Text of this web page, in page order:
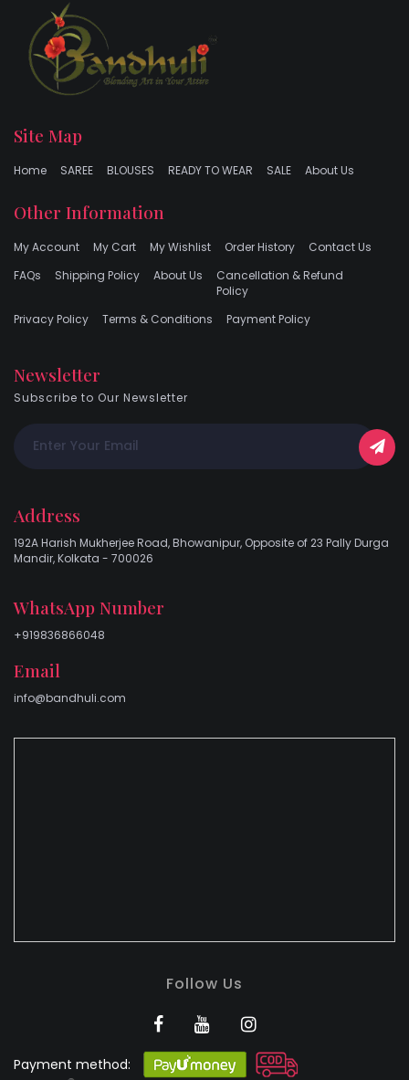
Site Map
Home SAREE BLOUSES READY TO WEAR SALE About Us
Other Information
My Account My Cart My Wishlist Order History
Contact Us
FAQs
Shipping Policy About Us
Cancellation & Refund
Policy
Privacy Policy
Terms & Conditions Payment Policy
Newsletter
Subscribe to Our Newsletter
Address
192A Harish Mukherjee Road, Bhowanipur, Opposite of 23 Pally Durga
Mandir, Kolkata - 700026
WhatsApp Number
+919836866048
Email
info@bandhuli.com
Follow Us
Payment method: